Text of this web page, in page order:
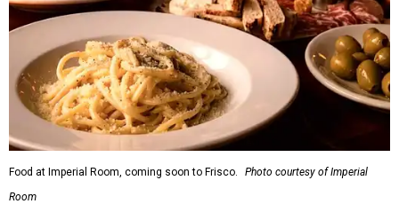
Food at Imperial Room, coming soon to Frisco.
Photo courtesy of Imperial
Room